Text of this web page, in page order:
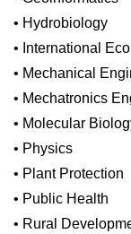
• Hydrobiology
• International
• Mechanical
• Mechatronics
• Molecular
• Physics
• Plant Protection
• Public Health
• Rural